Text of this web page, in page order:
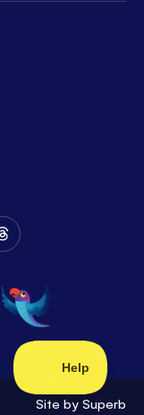
Follow
on
Threads
Site by Superb